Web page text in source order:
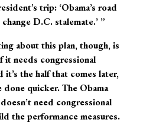
trip: ‘Obama’s road
D.C. stalemate.’ ”
about this plan, though, is
it needs congressional
the half that comes later,
done quicker. The Obama
need congressional
the performance measures.